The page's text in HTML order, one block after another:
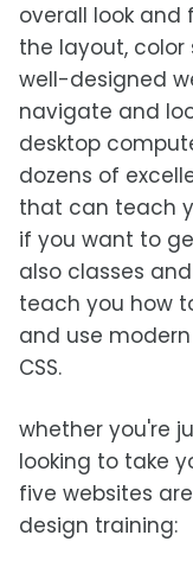
overall look and
the layout,
well-designed
navigate and
desktop
dozens of
that can teach
if you want to
also classes
teach you how
and use
CSS.
whether you're
looking to take
five websites
design training: